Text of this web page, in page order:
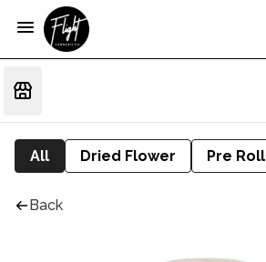
All Dried Flower Pre Roll
Back